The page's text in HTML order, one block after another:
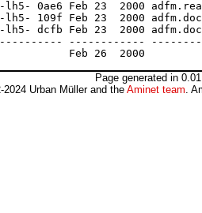
Feb 23  2000
109f Feb 23  2000
dcfb Feb 23  2000
------------
Page generated in
Urban Müller and theAminet team.